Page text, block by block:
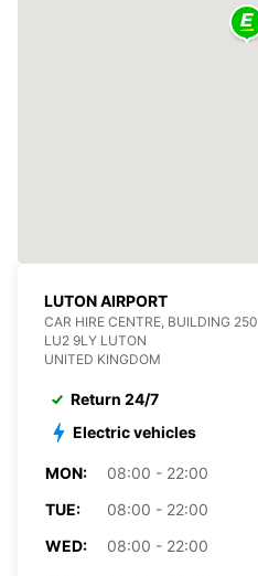
LUTON AIRPORT
CAR HIRE CENTRE, BUILDING 250
LU2 9LY LUTON
UNITED KINGDOM
Return 24/7
Electric vehicles
MON:
08:00 - 22:00
TUE:
08:00 - 22:00
WED:
08:00 - 22:00